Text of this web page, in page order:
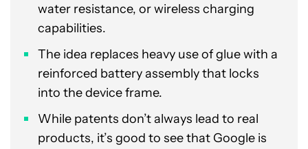
water resistance, or wireless charging
capabilities.
The idea replaces heavy use of glue with a
reinforced battery assembly that locks
into the device frame.
While patents don’t always lead to real
products, it’s good to see that Google is